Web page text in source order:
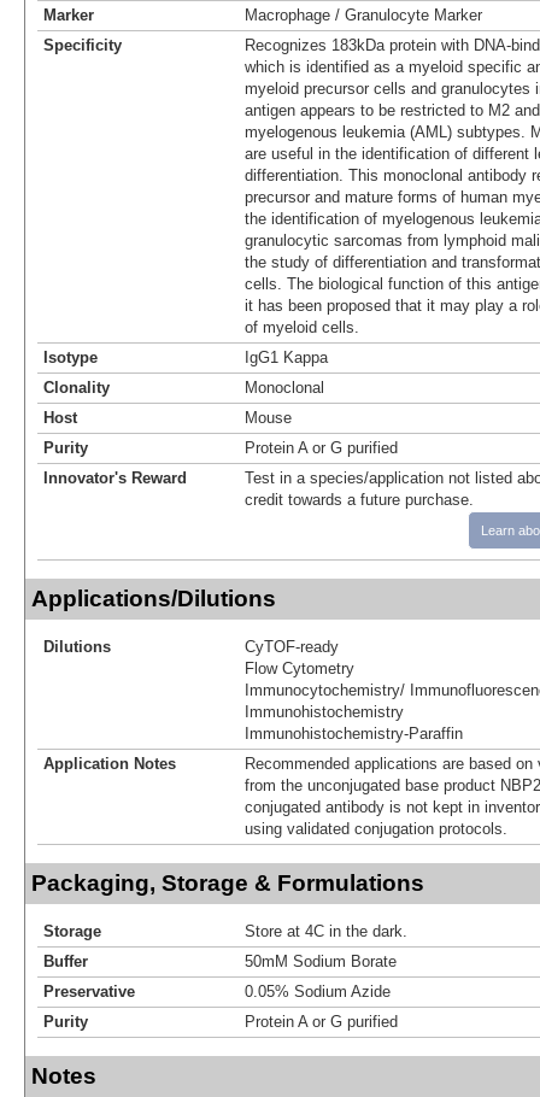
Marker
Macrophage / Granulocyte Marker
Specificity
Recognizes 183kDa protein with DNA-
which is identified as a myeloid specific
myeloid precursor cells and granulocytes
antigen appears to be restricted to M2
myelogenous leukemia (AML) subtypes.
are useful in the identification of different
differentiation. This monoclonal antibody
precursor and mature forms of human
the identification of myelogenous
granulocytic sarcomas from lymphoid
the study of differentiation and
cells. The biological function of this
it has been proposed that it may play a
of myeloid cells.
Isotype
IgG1 Kappa
Clonality
Monoclonal
Host
Mouse
Purity
Protein A or G purified
Innovator's Reward
Test in a species/application not listed
credit towards a future purchase.
Learn
Applications/Dilutions
Dilutions
CyTOF-ready
Flow Cytometry
Immunocytochemistry/
Immunohistochemistry
Immunohistochemistry-Paraffin
Application Notes
Recommended applications are based
from the unconjugated base product
conjugated antibody is not kept in
using validated conjugation protocols.
Packaging, Storage & Formulations
Storage
Store at 4C in the dark.
Buffer
50mM Sodium Borate
Preservative
0.05% Sodium Azide
Purity
Protein A or G purified
Notes